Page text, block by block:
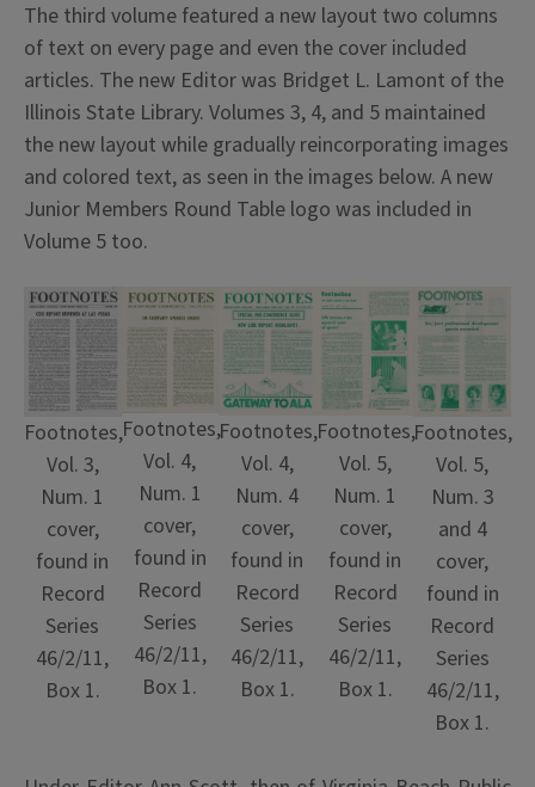
The third volume featured a new layout two columns
of text on every page and even the cover included
articles. The new Editor was Bridget L. Lamont of the
Illinois State Library. Volumes 3, 4, and 5 maintained
the new layout while gradually reincorporating images
and colored text, as seen in the images below. A new
Junior Members Round Table logo was included in
Volume 5 too.
Footnotes,
Vol. 3,
Num. 1
cover,
found in
Record
Series
46/2/11,
Box 1.
Footnotes,
Vol. 4,
Num. 1
cover,
found in
Record
Series
46/2/11,
Box 1.
Footnotes,
Vol. 4,
Num. 4
cover,
found in
Record
Series
46/2/11,
Box 1.
Footnotes,
Vol. 5,
Num. 1
cover,
found in
Record
Series
46/2/11,
Box 1.
Footnotes,
Vol. 5,
Num. 3
and 4
cover,
found in
Record
Series
46/2/11,
Box 1.